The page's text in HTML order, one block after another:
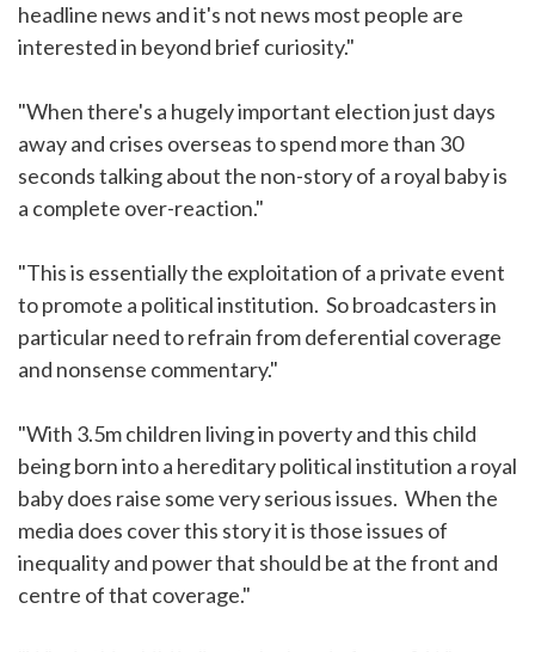
headline news and it's not news most people are
interested in beyond brief curiosity."
"When there's a hugely important election just days
away and crises overseas to spend more than 30
seconds talking about the non-story of a royal baby is
a complete over-reaction."
"This is essentially the exploitation of a private event
to promote a political institution. So broadcasters in
particular need to refrain from deferential coverage
and nonsense commentary."
"With 3.5m children living in poverty and this child
being born into a hereditary political institution a royal
baby does raise some very serious issues. When the
media does cover this story it is those issues of
inequality and power that should be at the front and
centre of that coverage."